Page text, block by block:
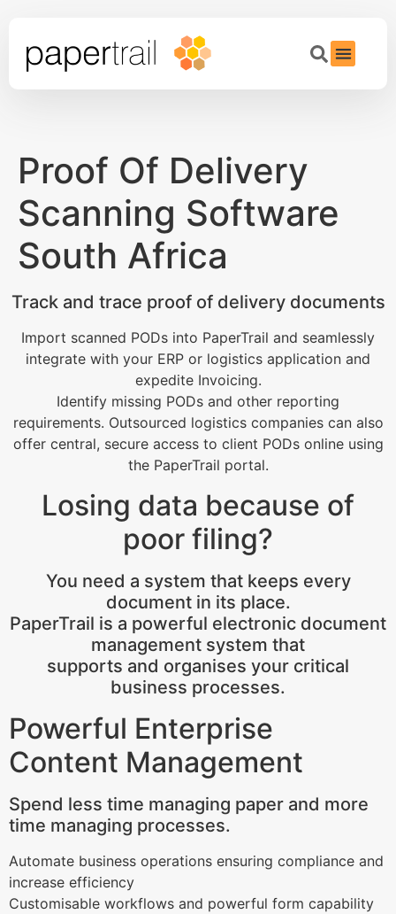
Proof Of Delivery
Scanning Software
South Africa
Track and trace proof of delivery documents
Import scanned PODs into PaperTrail and seamlessly
integrate with your ERP or logistics application and
expedite Invoicing.
Identify missing PODs and other reporting
requirements. Outsourced logistics companies can also
offer central, secure access to client PODs online using
the PaperTrail portal.
Losing data because of
poor filing?
You need a system that keeps every
document in its place.
PaperTrail is a powerful electronic document
management system that
supports and organises your critical
business processes.
Powerful Enterprise
Content Management
Spend less time managing paper and more
time managing processes.
Automate business operations ensuring compliance and
increase efficiency
Customisable workflows and powerful form capability